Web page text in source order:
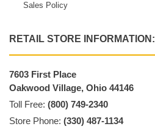
Sales Policy
RETAIL STORE INFORMATION:
7603 First Place
Oakwood Village, Ohio 44146
Toll Free: (800) 749-2340
Store Phone: (330) 487-1134